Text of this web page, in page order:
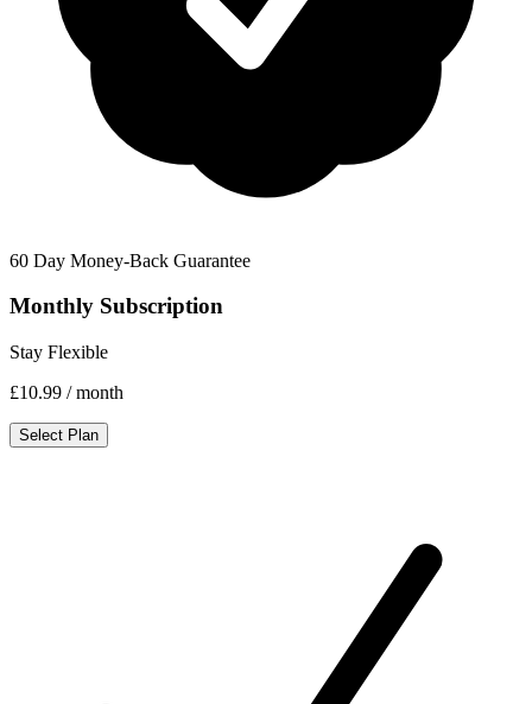
60 Day Money-Back Guarantee
Monthly Subscription
Stay Flexible
£10.99 / month
Select Plan